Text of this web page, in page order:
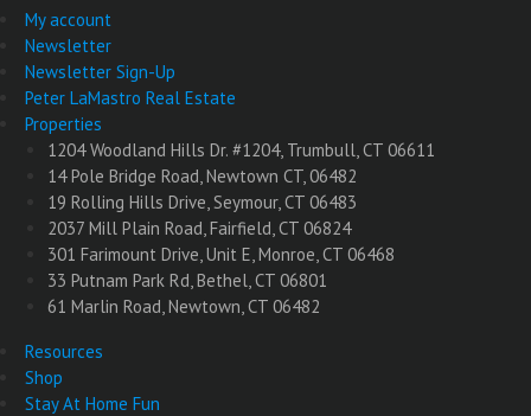
My account
Newsletter
Newsletter Sign-Up
Peter LaMastro Real Estate
Properties
1204 Woodland Hills Dr. #1204, Trumbull, CT 06611
14 Pole Bridge Road, Newtown CT, 06482
19 Rolling Hills Drive, Seymour, CT 06483
2037 Mill Plain Road, Fairfield, CT 06824
301 Farimount Drive, Unit E, Monroe, CT 06468
33 Putnam Park Rd, Bethel, CT 06801
61 Marlin Road, Newtown, CT 06482
Resources
Shop
Stay At Home Fun